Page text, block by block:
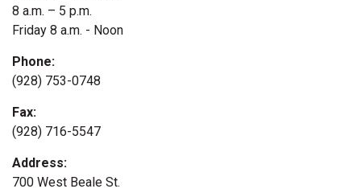
8 a.m. – 5 p.m.
Friday 8 a.m. - Noon
Phone:
(928) 753-0748
Fax:
(928) 716-5547
Address:
700 West Beale St.